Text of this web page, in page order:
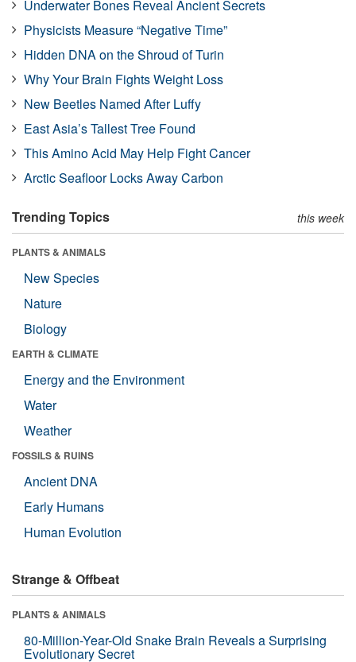
Underwater Bones Reveal Ancient Secrets
Physicists Measure “Negative Time”
Hidden DNA on the Shroud of Turin
Why Your Brain Fights Weight Loss
New Beetles Named After Luffy
East Asia’s Tallest Tree Found
This Amino Acid May Help Fight Cancer
Arctic Seafloor Locks Away Carbon
Trending Topics this week
PLANTS & ANIMALS
New Species
Nature
Biology
EARTH & CLIMATE
Energy and the Environment
Water
Weather
FOSSILS & RUINS
Ancient DNA
Early Humans
Human Evolution
Strange & Offbeat
PLANTS & ANIMALS
80-Million-Year-Old Snake Brain Reveals a Surprising
Evolutionary Secret